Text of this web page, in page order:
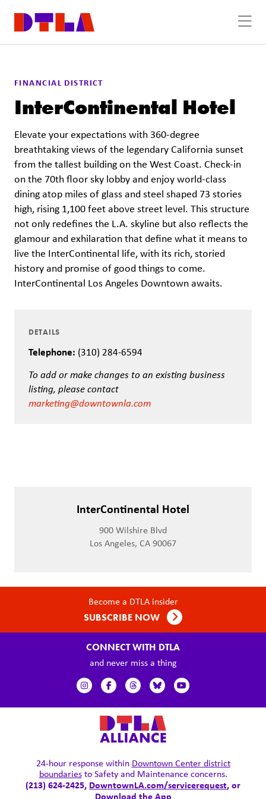
FINANCIAL DISTRICT
InterContinental Hotel
Elevate your expectations with 360-degree
breathtaking views of the legendary California sunset
from the tallest building on the West Coast. Check-in
on the 70th floor sky lobby and enjoy world-class
dining atop miles of glass and steel shaped 73 stories
high, rising 1,100 feet above street level. This structure
not only redefines the L.A. skyline but also reflects the
glamour and exhilaration that define what it means to
live the InterContinental life, with its rich, storied
history and promise of good things to come.
InterContinental Los Angeles Downtown awaits.
DETAILS
Telephone: (310) 284-6594
To add or make changes to an existing business
listing, please contact
marketing@downtownla.com
InterContinental Hotel
900 Wilshire Blvd
Los Angeles, CA 90067
Become a DTLA insider
SUBSCRIBE NOW
CONNECT WITH DTLA
and never miss a thing
24-hour response within Downtown Center district
boundariesto Safety and Maintenance concerns.
(213) 624-2425, DowntownLA.com/servicerequest, or
Download the App